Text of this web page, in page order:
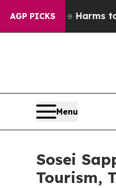
AGP PICKSHarms to Youth
Menu
Sosei
Tourism,